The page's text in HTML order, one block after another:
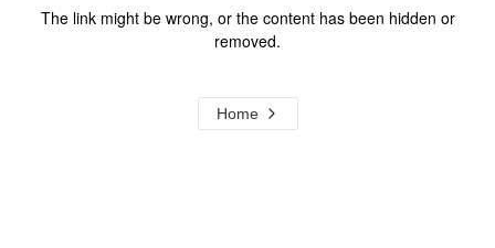
The link might be wrong, or the content has been hidden or
removed.
Home